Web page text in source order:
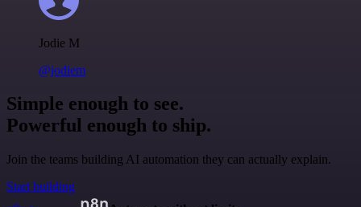
Jodie M
@jodiem
Simple enough to see.
Powerful enough to ship.
Join the teams building AI automation they can actually explain.
Start building